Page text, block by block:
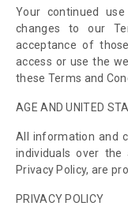
Your continued
changes to our
acceptance of
access or use the
these Terms and
AGE AND UNITED
All information and
individuals over
Privacy Policy, are
PRIVACY POLICY